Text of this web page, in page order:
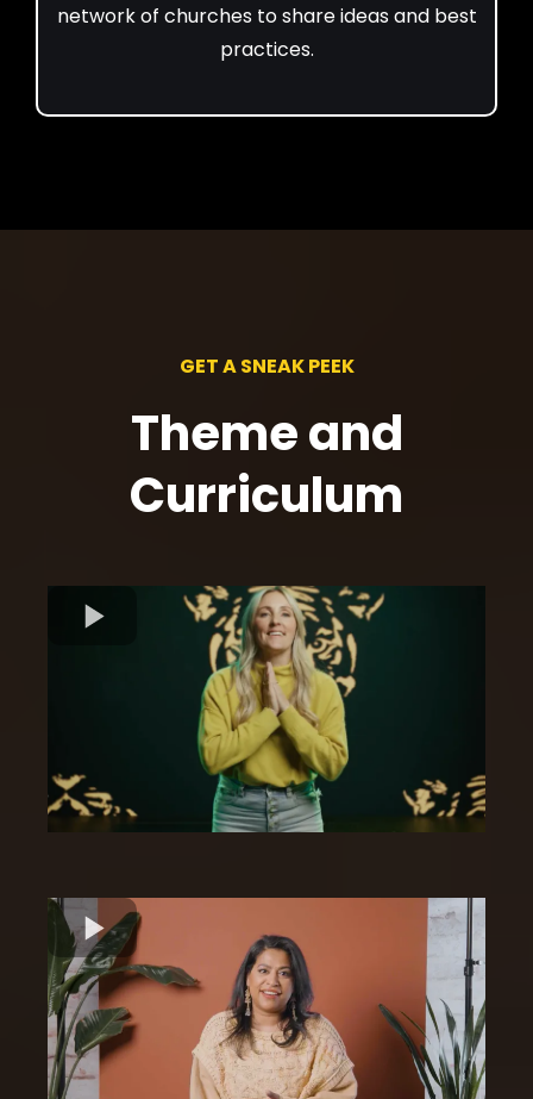
network of churches to share ideas and best
practices.
GET A SNEAK PEEK
Theme and
Curriculum